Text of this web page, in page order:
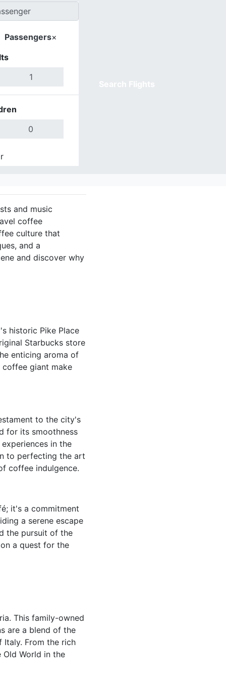
Passengers×
and music
coffee
culture that
and a
and discover why
historic Pike Place
Starbucks store
enticing aroma of
giant make
to the city's
for its smoothness
in the
to perfecting the art
coffee indulgence.
it's a commitment
a serene escape
the pursuit of the
a quest for the
This family-owned
are a blend of the
Italy. From the rich
World in the